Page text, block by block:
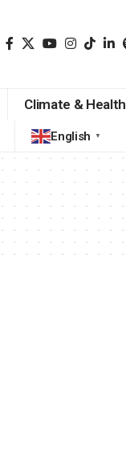
Climate & Health
English ▼